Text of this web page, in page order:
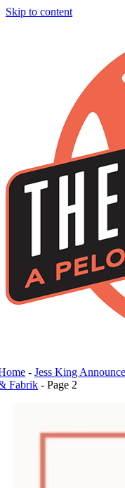
Skip to content
-Jess King
Fabrik -Page 2